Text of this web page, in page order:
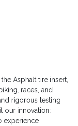
Asphalt tire insert,
races, and
rigorous testing
our innovation:
experience